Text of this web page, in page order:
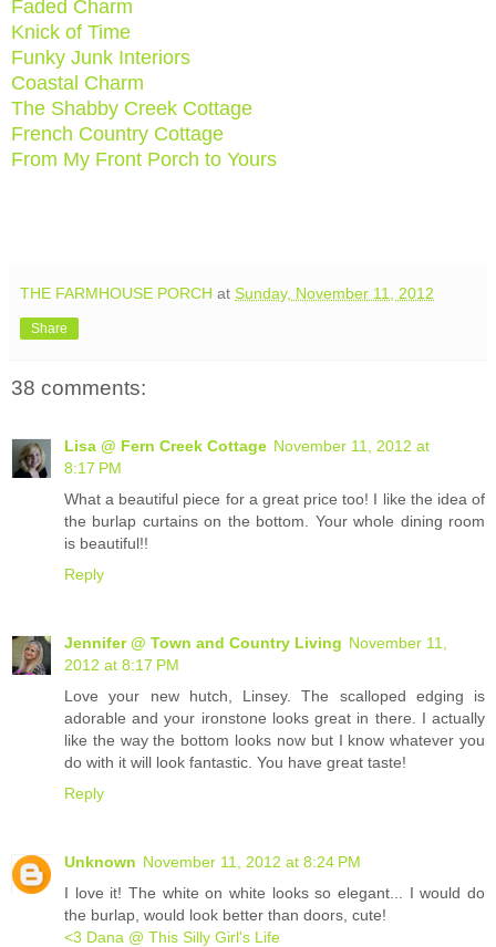
Faded Charm
Knick of Time
Funky Junk Interiors
Coastal Charm
The Shabby Creek Cottage
French Country Cottage
From My Front Porch to Yours
THE FARMHOUSE PORCH at Sunday, November 11, 2012
Share
38 comments:
Lisa @ Fern Creek Cottage November 11, 2012 at
8:17 PM
What a beautiful piece for a great price too! I like the idea of
the burlap curtains on the bottom. Your whole dining room
is beautiful!!
Reply
Jennifer @ Town and Country Living November 11,
2012 at 8:17 PM
Love your new hutch, Linsey. The scalloped edging is
adorable and your ironstone looks great in there. I actually
like the way the bottom looks now but I know whatever you
do with it will look fantastic. You have great taste!
Reply
Unknown November 11, 2012 at 8:24 PM
I love it! The white on white looks so elegant... I would do
the burlap, would look better than doors, cute!
<3 Dana @ This Silly Girl's Life